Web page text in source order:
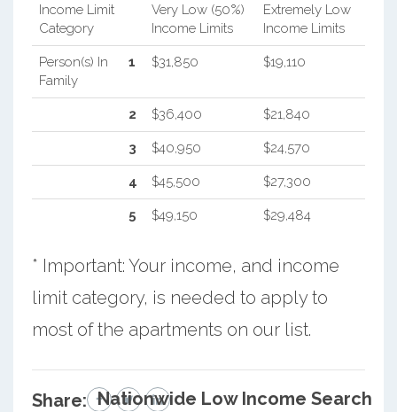
Income Limit
Category
Very Low (50%)
Income Limits
Extremely Low
Income Limits
Person(s) In
Family
1 $31,850 $19,110
2 $36,400 $21,840
3 $40,950 $24,570
4 $45,500 $27,300
5 $49,150 $29,484
* Important: Your income, and income
limit category, is needed to apply to
most of the apartments on our list.
Share: Nationwide Low Income Search